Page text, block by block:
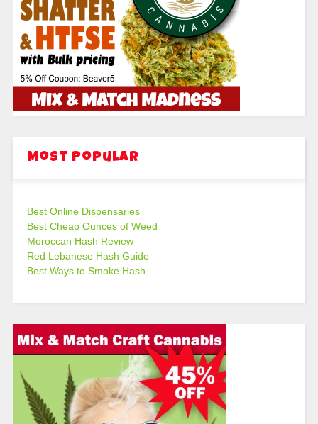
Most Popular
Best Online Dispensaries
Best Cheap Ounces of Weed
Moroccan Hash Review
Red Lebanese Hash Guide
Best Ways to Smoke Hash